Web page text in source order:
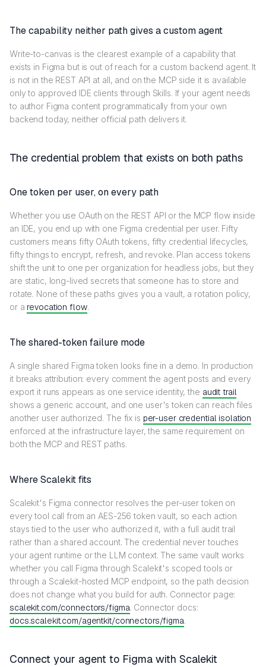
The capability neither path gives a custom agent
Write-to-canvas is the clearest example of a capability that
exists in Figma but is out of reach for a custom backend agent. It
is not in the REST API at all, and on the MCP side it is available
only to approved IDE clients through Skills. If your agent needs
to author Figma content programmatically from your own
backend today, neither official path delivers it.
The credential problem that exists on both paths
One token per user, on every path
Whether you use OAuth on the REST API or the MCP flow inside
an IDE, you end up with one Figma credential per user. Fifty
customers means fifty OAuth tokens, fifty credential lifecycles,
fifty things to encrypt, refresh, and revoke. Plan access tokens
shift the unit to one per organization for headless jobs, but they
are static, long-lived secrets that someone has to store and
rotate. None of these paths gives you a vault, a rotation policy,
or a revocation flow.
The shared-token failure mode
A single shared Figma token looks fine in a demo. In production
it breaks attribution: every comment the agent posts and every
export it runs appears as one service identity, the audit trail
shows a generic account, and one user's token can reach files
another user authorized. The fix is per-user credential isolation
enforced at the infrastructure layer, the same requirement on
both the MCP and REST paths.
Where Scalekit fits
Scalekit's Figma connector resolves the per-user token on
every tool call from an AES-256 token vault, so each action
stays tied to the user who authorized it, with a full audit trail
rather than a shared account. The credential never touches
your agent runtime or the LLM context. The same vault works
whether you call Figma through Scalekit's scoped tools or
through a Scalekit-hosted MCP endpoint, so the path decision
does not change what you build for auth. Connector page:
scalekit.com/connectors/figma. Connector docs:
docs.scalekit.com/agentkit/connectors/figma.
Connect your agent to Figma with Scalekit